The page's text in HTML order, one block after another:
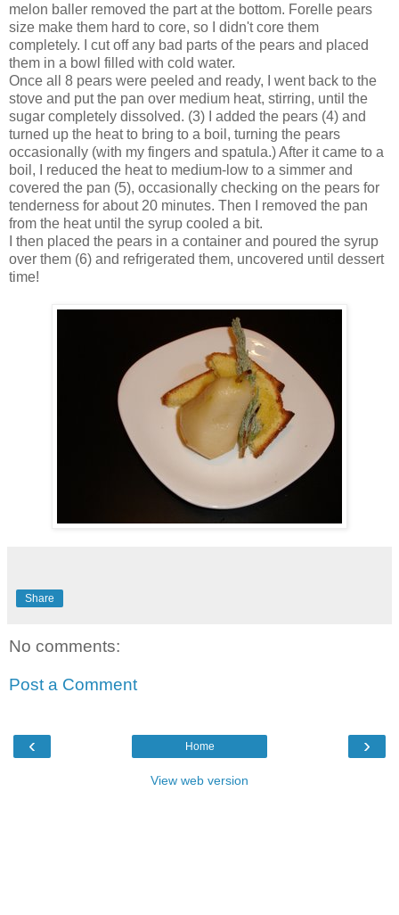
melon baller removed the part at the bottom. Forelle pears
size make them hard to core, so I didn't core them
completely. I cut off any bad parts of the pears and placed
them in a bowl filled with cold water.
Once all 8 pears were peeled and ready, I went back to the
stove and put the pan over medium heat, stirring, until the
sugar completely dissolved. (3) I added the pears (4) and
turned up the heat to bring to a boil, turning the pears
occasionally (with my fingers and spatula.) After it came to a
boil, I reduced the heat to medium-low to a simmer and
covered the pan (5), occasionally checking on the pears for
tenderness for about 20 minutes. Then I removed the pan
from the heat until the syrup cooled a bit.
I then placed the pears in a container and poured the syrup
over them (6) and refrigerated them, uncovered until dessert
time!
Share
No comments:
Post a Comment
‹ ›
Home
View web version